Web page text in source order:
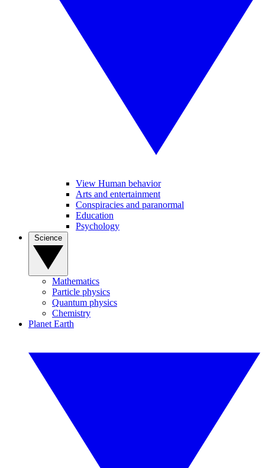
View Human behavior
Arts and entertainment
Conspiracies and paranormal
Education
Psychology
Mathematics
Particle physics
Quantum physics
Chemistry
Planet Earth